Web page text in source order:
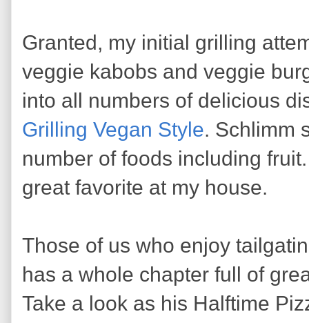
Granted, my initial grilling
veggie kabobs and veggie
into all numbers of delicious
Grilling Vegan Style. Schlimm
number of foods including
great favorite at my house.
Those of us who enjoy
has a whole chapter full of
Take a look as his Halftime